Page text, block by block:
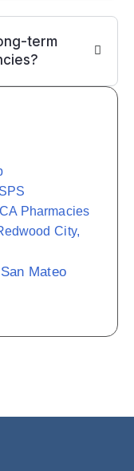
term
Pharmacies
City,
San Mateo